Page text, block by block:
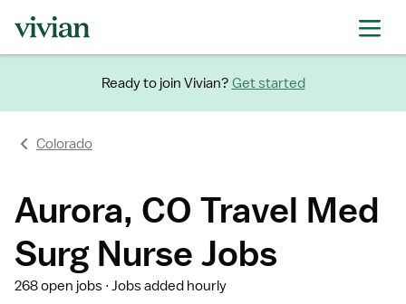
Ready to join Vivian? Get started
Colorado
Aurora, CO Travel Med
Surg Nurse Jobs
268 open jobs Jobs added hourly